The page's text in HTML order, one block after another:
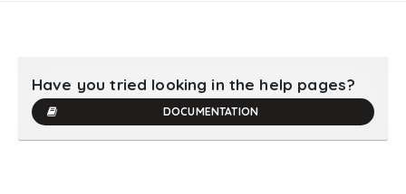
Have you tried looking in the help pages?
DOCUMENTATION